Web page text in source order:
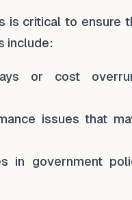
is critical to ensure
include:
or cost
issues that
in government